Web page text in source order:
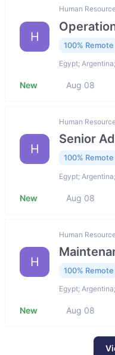
H
Human
100% Remote
Egypt;
New Aug 08
H
Human
Senior
100% Remote
Egypt;
New Aug 08
H
Human
100% Remote
Egypt;
New Aug 08